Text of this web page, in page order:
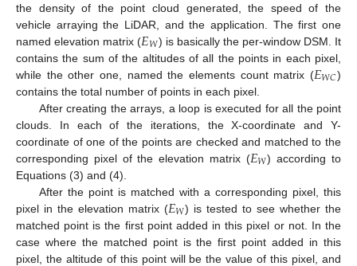
the density of the point cloud generated, the speed of the
vehicle arraying the LiDAR, and the application. The first one
named elevation matrix (𝐸𝑊) is basically the per-window DSM. It
contains the sum of the altitudes of all the points in each pixel,
while the other one, named the elements count matrix (𝐸𝑊𝐶)
contains the total number of points in each pixel.
After creating the arrays, a loop is executed for all the point
clouds. In each of the iterations, the X-coordinate and Y-
coordinate of one of the points are checked and matched to the
corresponding pixel of the elevation matrix (𝐸𝑊) according to
Equations (3) and (4).
After the point is matched with a corresponding pixel, this
pixel in the elevation matrix (𝐸𝑊) is tested to see whether the
matched point is the first point added in this pixel or not. In the
case where the matched point is the first point added in this
pixel, the altitude of this point will be the value of this pixel, and